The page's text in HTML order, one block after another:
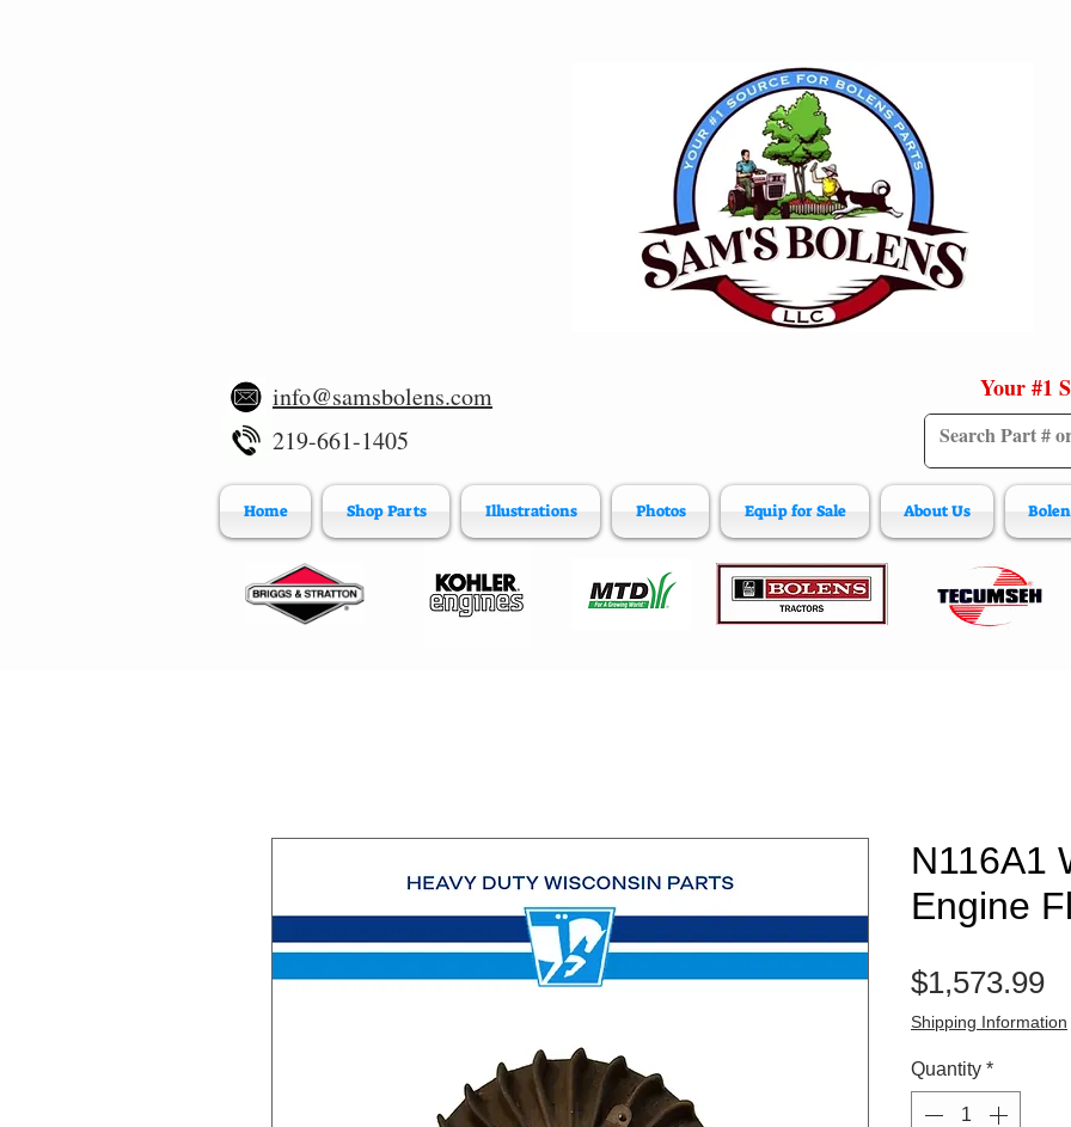
info@samsbolens.com
219-661-1405
Your #1
Home Shop Parts Illustrations Photos Equip for Sale About Us
N116A1
Engine
$1,573.99
Shipping Information
Quantity *